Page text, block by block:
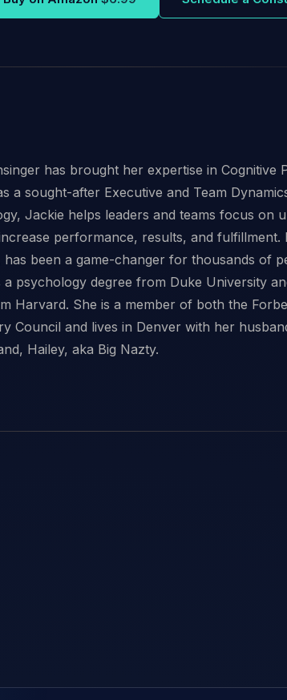
has brought her expertise in Cognitive
a sought-after Executive and Team
Jackie helps leaders and teams focus on
performance, results, and fulfillment.
been a game-changer for thousands of
psychology degree from Duke University
Harvard. She is a member of both the
Council and lives in Denver with her
Hailey, aka Big Nazty.